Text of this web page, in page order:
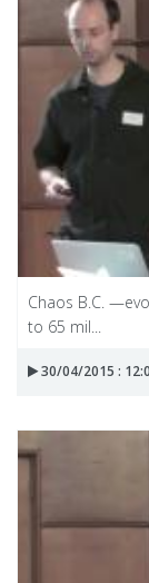
Chaos B.C.
to 65 mil...
30/04/2015 :